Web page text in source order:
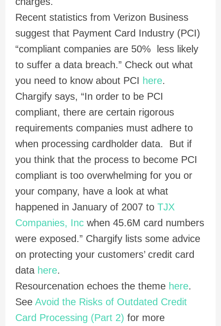
Recent statistics from Verizon Business
suggest that Payment Card Industry (PCI)
“compliant companies are 50% less likely
to suffer a data breach.” Check out what
you need to know about PCI here.
Chargify says, “In order to be PCI
compliant, there are certain rigorous
requirements companies must adhere to
when processing cardholder data. But if
you think that the process to become PCI
compliant is too overwhelming for you or
your company, have a look at what
happened in January of 2007 to TJX
Companies, Incwhen 45.6M card numbers
were exposed.” Chargify lists some advice
on protecting your customers’ credit card
data here.
Resourcenation echoes the theme here.
See Avoid the Risks of Outdated Credit
Card Processing (Part 2) for more